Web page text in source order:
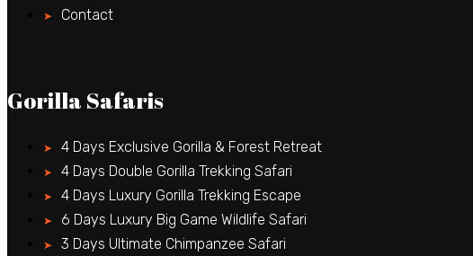
Contact
Gorilla Safaris
4 Days Exclusive Gorilla & Forest Retreat
4 Days Double Gorilla Trekking Safari
4 Days Luxury Gorilla Trekking Escape
6 Days Luxury Big Game Wildlife Safari
3 Days Ultimate Chimpanzee Safari